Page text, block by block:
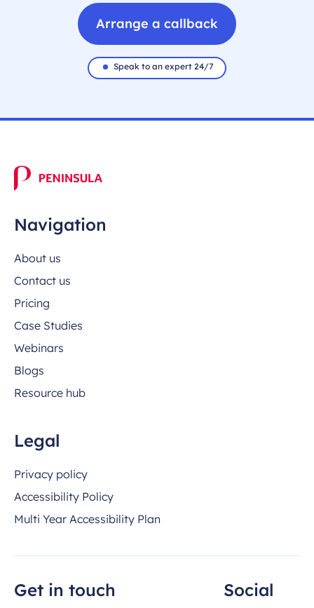
Arrange a callback
Speak to an expert 24/7
Navigation
About us
Contact us
Pricing
Case Studies
Webinars
Blogs
Resource hub
Legal
Privacy policy
Accessibility Policy
Multi Year Accessibility Plan
Get in touch Social